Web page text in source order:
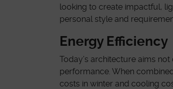
looking to create impactful,
personal style and
Energy Efficiency
Today’s architecture aims
performance. When
costs in winter and cooling